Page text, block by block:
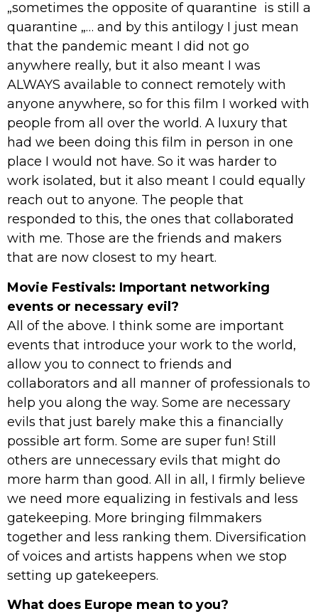
„sometimes the opposite of quarantine is still a
quarantine „… and by this antilogy I just mean
that the pandemic meant I did not go
anywhere really, but it also meant I was
ALWAYS available to connect remotely with
anyone anywhere, so for this film I worked with
people from all over the world. A luxury that
had we been doing this film in person in one
place I would not have. So it was harder to
work isolated, but it also meant I could equally
reach out to anyone. The people that
responded to this, the ones that collaborated
with me. Those are the friends and makers
that are now closest to my heart.
Movie Festivals: Important networking
events or necessary evil?
All of the above. I think some are important
events that introduce your work to the world,
allow you to connect to friends and
collaborators and all manner of professionals to
help you along the way. Some are necessary
evils that just barely make this a financially
possible art form. Some are super fun! Still
others are unnecessary evils that might do
more harm than good. All in all, I firmly believe
we need more equalizing in festivals and less
gatekeeping. More bringing filmmakers
together and less ranking them. Diversification
of voices and artists happens when we stop
setting up gatekeepers.
What does Europe mean to you?